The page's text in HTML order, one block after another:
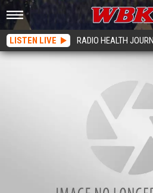
LISTEN LIVE RADIO HEALTH